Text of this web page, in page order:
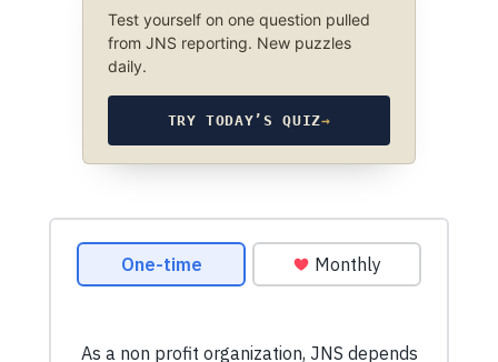
Test yourself on one question pulled
from JNS reporting. New puzzles
daily.
TRY TODAY’S QUIZ→